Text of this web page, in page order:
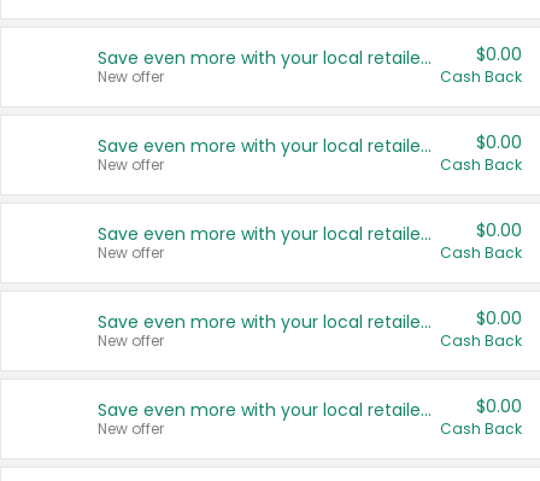
Save even more with your local retailers
New offer
$0.00
Cash Back
Save even more with your local retailers
New offer
$0.00
Cash Back
Save even more with your local retailers
New offer
$0.00
Cash Back
Save even more with your local retailers
New offer
$0.00
Cash Back
Save even more with your local retailers
New offer
$0.00
Cash Back